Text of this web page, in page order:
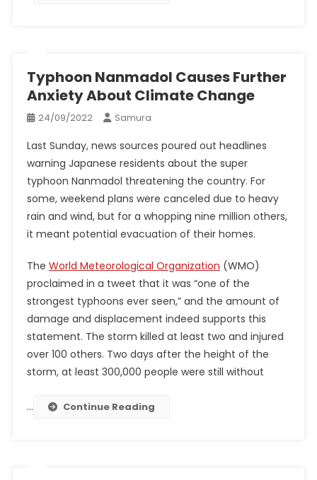
Typhoon Nanmadol Causes Further
Anxiety About Climate Change
24/09/2022 Samura
Last Sunday, news sources poured out headlines
warning Japanese residents about the super
typhoon Nanmadol threatening the country. For
some, weekend plans were canceled due to heavy
rain and wind, but for a whopping nine million others,
it meant potential evacuation of their homes.
The World Meteorological Organization (WMO)
proclaimed in a tweet that it was “one of the
strongest typhoons ever seen,” and the amount of
damage and displacement indeed supports this
statement. The storm killed at least two and injured
over 100 others. Two days after the height of the
storm, at least 300,000 people were still without
… Continue Reading